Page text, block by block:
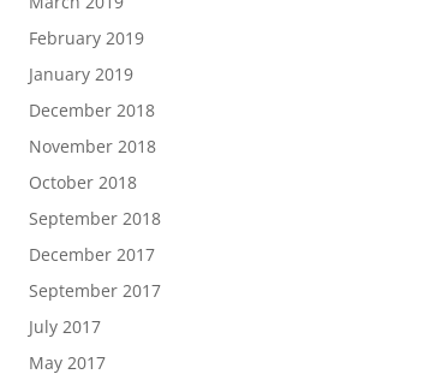
February 2019
January 2019
December 2018
November 2018
October 2018
September 2018
December 2017
September 2017
July 2017
May 2017